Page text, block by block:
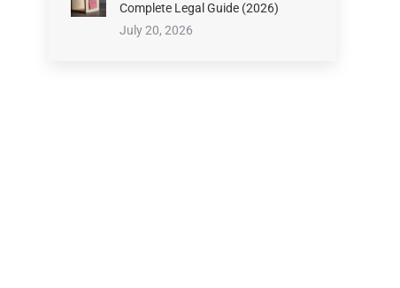
Complete Legal Guide (2026)
July 20, 2026